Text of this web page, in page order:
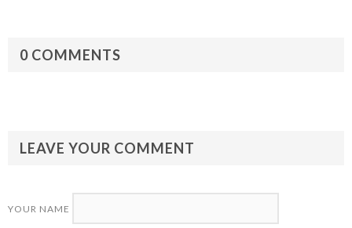
0 COMMENTS
LEAVE YOUR COMMENT
YOUR NAME